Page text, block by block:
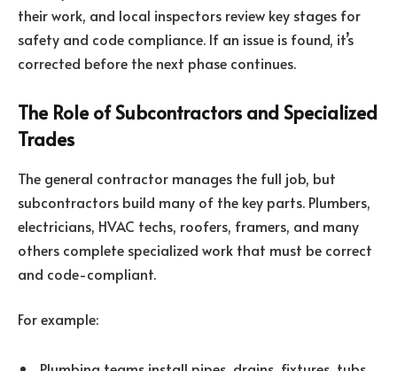
their work, and local inspectors review key stages for
safety and code compliance. If an issue is found, it’s
corrected before the next phase continues.
The Role of Subcontractors and Specialized
Trades
The general contractor manages the full job, but
subcontractors build many of the key parts. Plumbers,
electricians, HVAC techs, roofers, framers, and many
others complete specialized work that must be correct
and code-compliant.
For example: